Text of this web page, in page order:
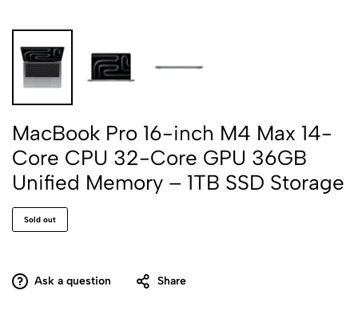
MacBook Pro 16-inch M4 Max 14-
Core CPU 32-Core GPU 36GB
Unified Memory – 1TB SSD Storage
Sold out
Ask a question Share